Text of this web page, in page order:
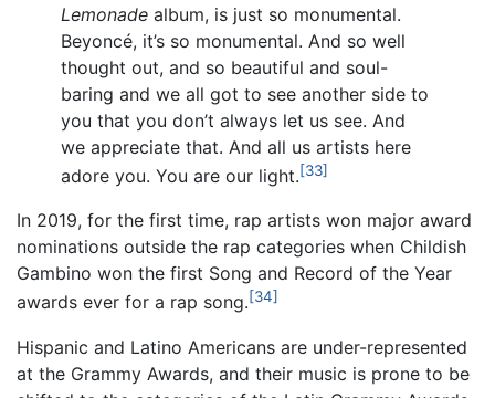
Lemonade album, is just so monumental.
Beyoncé, it’s so monumental. And so well
thought out, and so beautiful and soul-
baring and we all got to see another side to
you that you don’t always let us see. And
we appreciate that. And all us artists here
adore you. You are our light.[33]
In 2019, for the first time, rap artists won major award
nominations outside the rap categories when Childish
Gambino won the first Song and Record of the Year
awards ever for a rap song.[34]
Hispanic and Latino Americans are under-represented
at the Grammy Awards, and their music is prone to be